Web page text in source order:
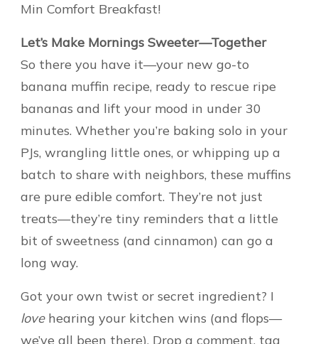
Min Comfort Breakfast!
Let’s Make Mornings Sweeter—Together
So there you have it—your new go-to
banana muffin recipe, ready to rescue ripe
bananas and lift your mood in under 30
minutes. Whether you’re baking solo in your
PJs, wrangling little ones, or whipping up a
batch to share with neighbors, these muffins
are pure edible comfort. They’re not just
treats—they’re tiny reminders that a little
bit of sweetness (and cinnamon) can go a
long way.
Got your own twist or secret ingredient? I
lovehearing your kitchen wins (and flops—
we’ve all been there). Drop a comment, tag